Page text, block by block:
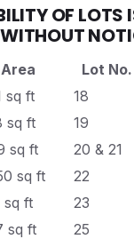
OF LOTS
Area Lot No.
sq ft 18
sq ft 19
sq ft 20 & 21
sq ft 22
sq ft 23
sq ft 25